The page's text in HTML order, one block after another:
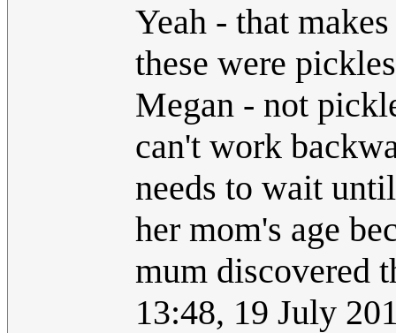
Yeah - that
these were
Megan - not
can't work
needs to wait
her mom's age
mum discovered
13:48, 19 July